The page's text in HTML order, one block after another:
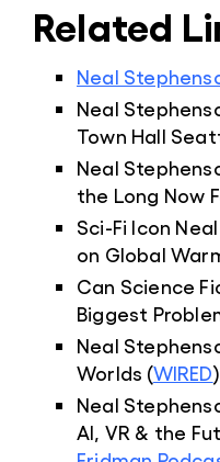
Related
Neal
Neal
Town Hall
Neal
the Long Now
Sci-Fi Icon
on Global
Can Science
Biggest
Neal
Worlds (WIRED)
Neal
AI, VR & the